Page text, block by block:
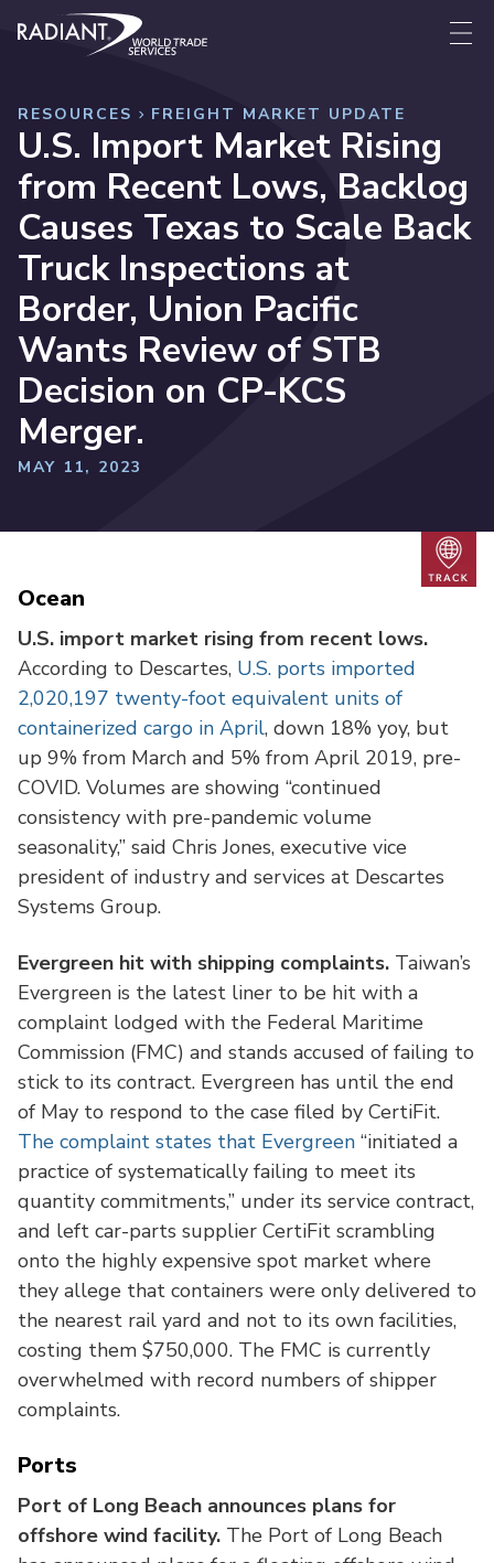
Skip to content
Radiant World Trade Services
RESOURCES FREIGHT MARKET UPDATE
U.S. Import Market Rising
from Recent Lows, Backlog
Causes Texas to Scale Back
Truck Inspections at
Border, Union Pacific
Wants Review of STB
Decision on CP-KCS
Merger.
MAY 11, 2023
Ocean
U.S. import market rising from recent lows.
According to Descartes, U.S. ports imported
2,020,197 twenty-foot equivalent units of
containerized cargo in April, down 18% yoy, but
up 9% from March and 5% from April 2019, pre-
COVID. Volumes are showing “continued
consistency with pre-pandemic volume
seasonality,” said Chris Jones, executive vice
president of industry and services at Descartes
Systems Group.
Evergreen hit with shipping complaints. Taiwan’s
Evergreen is the latest liner to be hit with a
complaint lodged with the Federal Maritime
Commission (FMC) and stands accused of failing to
stick to its contract. Evergreen has until the end
of May to respond to the case filed by CertiFit.
The complaint states that Evergreen “initiated a
practice of systematically failing to meet its
quantity commitments,” under its service contract,
and left car-parts supplier CertiFit scrambling
onto the highly expensive spot market where
they allege that containers were only delivered to
the nearest rail yard and not to its own facilities,
costing them $750,000. The FMC is currently
overwhelmed with record numbers of shipper
complaints.
Ports
Port of Long Beach announces plans for
offshore wind facility. The Port of Long Beach